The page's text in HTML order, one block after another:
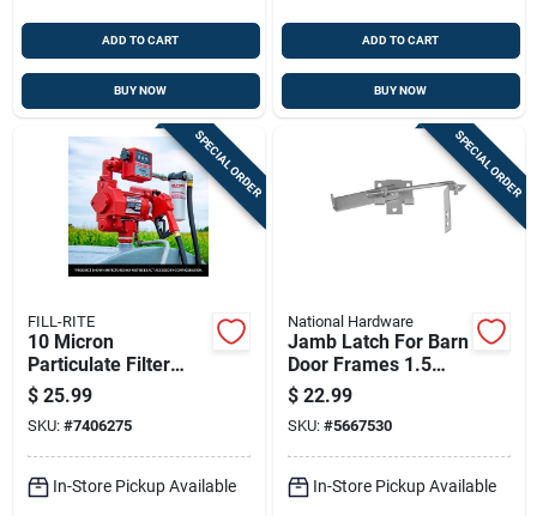
ADD TO CART
BUY NOW
ADD TO CART
BUY NOW
SPECIAL ORDER
FILL-RITE
10 Micron
Particulate Filter
With 1 Inch 12 Unf
Thread, 25 Gallons
Per Minute Flow
$ 25.99
SKU: #7406275
In-Store Pickup Available
SPECIAL ORDER
National Hardware
Jamb Latch For Barn
Door Frames 1.5
And 3.5 Inches
Thick, Cam-action,
Zinc Finish
$ 22.99
SKU: #5667530
In-Store Pickup Available